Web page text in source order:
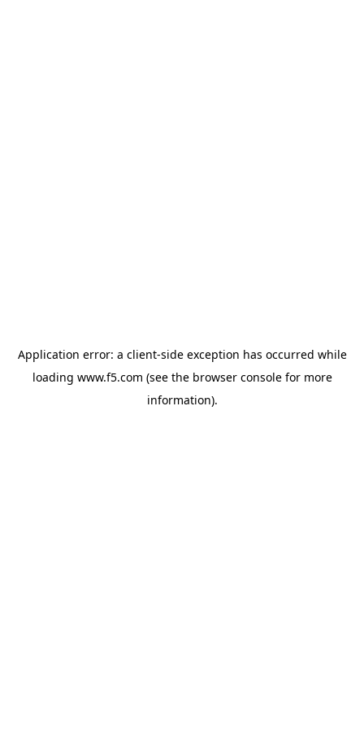
Application error: a client-side exception has occurred while
loading www.f5.com (see the browser consolefor more
information).